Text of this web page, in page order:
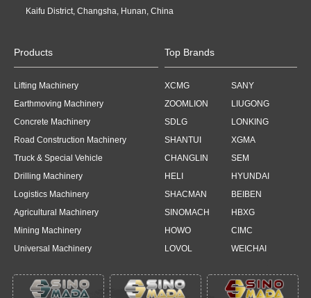
Kaifu District, Changsha, Hunan, China
Products
Lifting Machinery
Earthmoving Machinery
Concrete Machinery
Road Construction Machinery
Truck & Special Vehicle
Drilling Machinery
Logistics Machinery
Agricultural Machinery
Mining Machinery
Universal Machinery
Top Brands
XCMG
SANY
ZOOMLION
LIUGONG
SDLG
LONKING
SHANTUI
XGMA
CHANGLIN
SEM
HELI
HYUNDAI
SHACMAN
BEIBEN
SINOMACH
HBXG
HOWO
CIMC
LOVOL
WEICHAI